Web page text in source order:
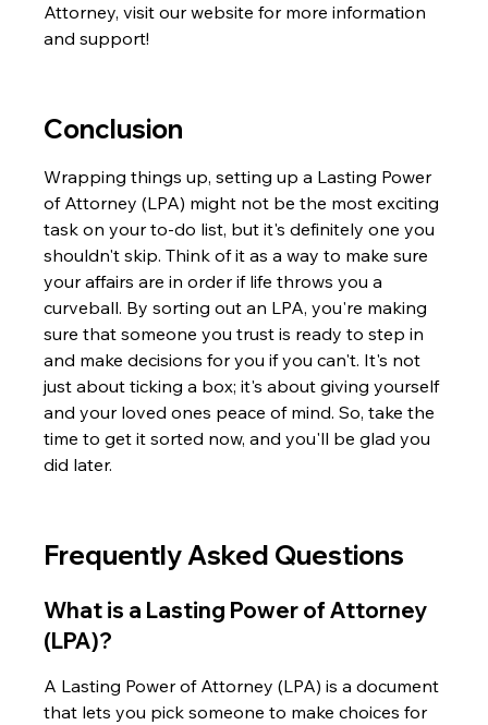
Attorney, visit our website for more information
and support!
Conclusion
Wrapping things up, setting up a Lasting Power
of Attorney (LPA) might not be the most exciting
task on your to-do list, but it's definitely one you
shouldn't skip. Think of it as a way to make sure
your affairs are in order if life throws you a
curveball. By sorting out an LPA, you're making
sure that someone you trust is ready to step in
and make decisions for you if you can't. It's not
just about ticking a box; it's about giving yourself
and your loved ones peace of mind. So, take the
time to get it sorted now, and you'll be glad you
did later.
Frequently Asked Questions
What is a Lasting Power of Attorney
(LPA)?
A Lasting Power of Attorney (LPA) is a document
that lets you pick someone to make choices for